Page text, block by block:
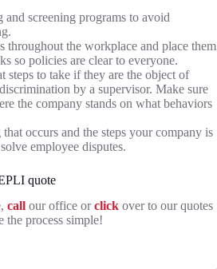
screening programs to avoid
throughout the workplace and place them
so policies are clear to everyone.
steps to take if they are the object of
by a supervisor. Make sure
the company stands on what behaviors
occurs and the steps your company is
employee disputes.
quote
call our office orclick over to our quotes
the process simple!